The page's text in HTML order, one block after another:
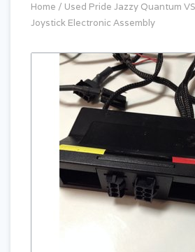
Home / Used Pride Jazzy Quantum
Joystick Electronic Assembly